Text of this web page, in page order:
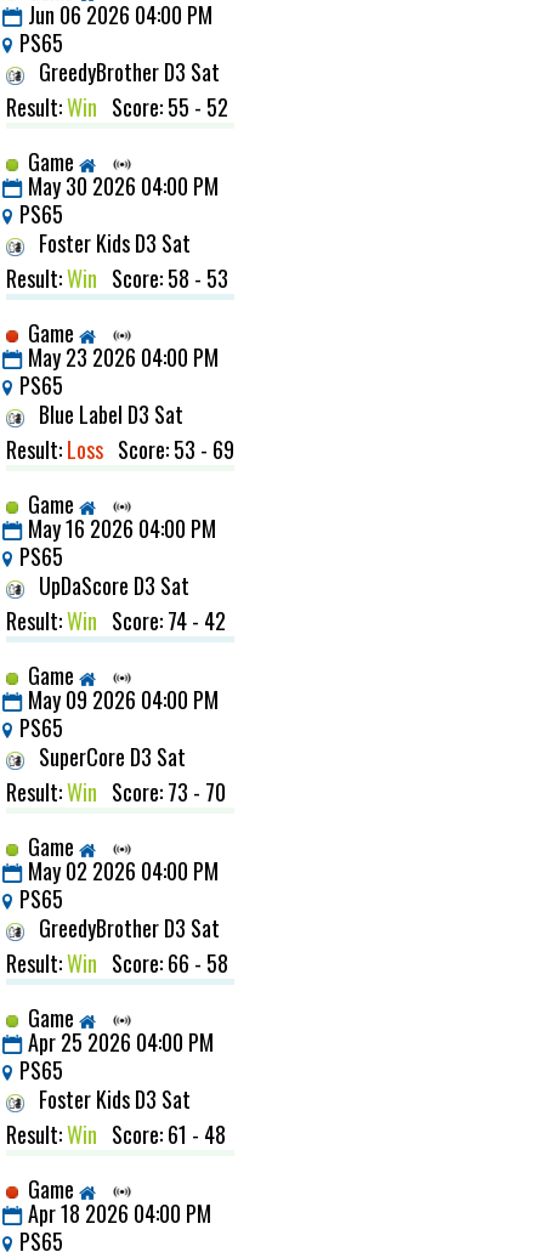
Jun 06 2026 04:00 PM
PS65
GreedyBrother D3 Sat
Result:Win Score: 55 - 52
Game
May 30 2026 04:00 PM
PS65
Foster Kids D3 Sat
Result:Win Score: 58 - 53
Game
May 23 2026 04:00 PM
PS65
Blue Label D3 Sat
Result:Loss Score: 53 - 69
Game
May 16 2026 04:00 PM
PS65
UpDaScore D3 Sat
Result:Win Score: 74 - 42
Game
May 09 2026 04:00 PM
PS65
SuperCore D3 Sat
Result:Win Score: 73 - 70
Game
May 02 2026 04:00 PM
PS65
GreedyBrother D3 Sat
Result:Win Score: 66 - 58
Game
Apr 25 2026 04:00 PM
PS65
Foster Kids D3 Sat
Result:Win Score: 61 - 48
Game
Apr 18 2026 04:00 PM
PS65